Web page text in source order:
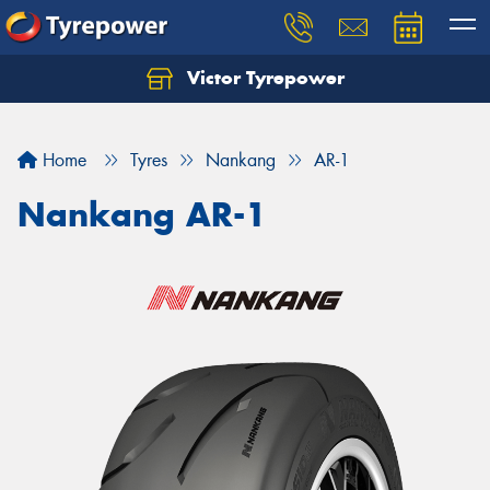
Victor Tyrepower
Home Tyres Nankang AR-1
Nankang AR-1
Let us know what you need, and our team will
Your details